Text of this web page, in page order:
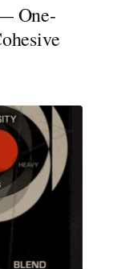
One-